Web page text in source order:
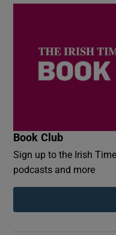
Book Club
Sign up to the Irish
podcasts and more